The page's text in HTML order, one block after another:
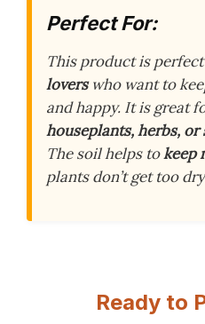
Perfect For:
This product is
loverswho want to
and happy. It is great
houseplants, herbs, or
The soil helps tokeep
plants don’t get too
Ready to